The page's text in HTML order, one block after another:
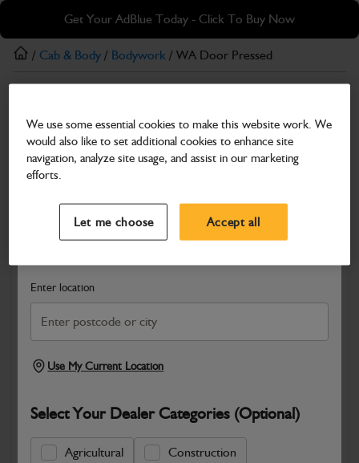
Skip
main
content
Skip
footer
Get Your AdBlue Today - Click To Buy Now
Search and select a dealer by entering your postcode or city to
Enter location
Use My Current Location
Select Your Dealer Categories (Optional)
Agricultural Construction
/ Cab & Body / Bodywork / WA Door Pressed
WA Door Pressed
Part Number: 402/M2928 Product has been superseded
Compatible with
We use some essential cookies to make this website work. We
would also like to set additional cookies to enhance site
navigation, analyze site usage, and assist in our marketing
efforts.
Let me choose Accept all